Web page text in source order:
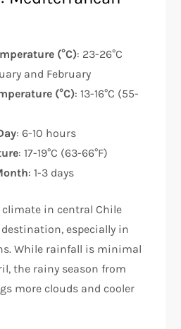
(°C): 23-26°C
and February
(°C): 13-16°C (55-
: 6-10 hours
: 17-19°C (63-66°F)
: 1-3 days
in central Chile
especially in
While rainfall is minimal
the rainy season from
more clouds and cooler